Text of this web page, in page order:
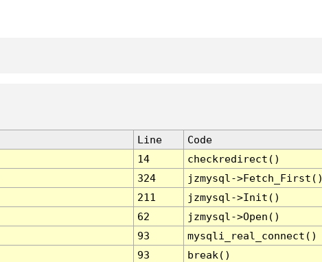
Line
Code
14
checkredirect()
324
jzmysql-
211
jzmysql->Init()
62
jzmysql->Open()
93
mysqli_real_connect()
93 break()